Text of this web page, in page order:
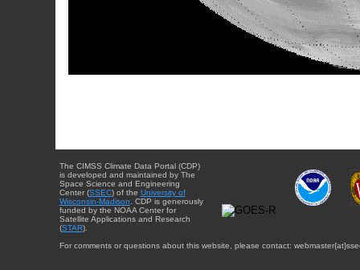
The CIMSS Climate Data Portal (CDP)
is developed and maintained by The
Space Science and Engineering
Center (SSEC) of the University of
Wisconsin-Madison . CDP is generously
funded by the NOAA Center for
Satellite Applications and Research
(STAR).
For comments or questions about this website, please contact: